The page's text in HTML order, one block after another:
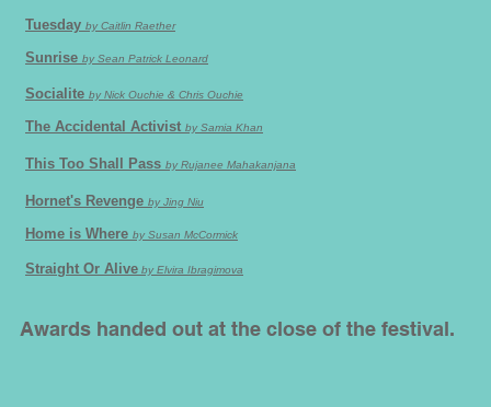
Tuesday by Caitlin Raether
Sunrise by Sean Patrick Leonard
Socialite by Nick Ouchie & Chris Ouchie
The Accidental Activist by Samia Khan
This Too Shall Pass by Rujanee Mahakanjana
Hornet's Revenge by Jing Niu
Home is Where by Susan McCormick
Straight Or Alive by Elvira Ibragimova
Awards handed out at the close of the festival.